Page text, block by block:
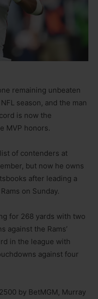
remaining unbeaten
season, and the man
is now the
MVP honors.
of contenders at
but now he owns
after leading a
on Sunday.
for 268 yards with two
against the Rams’
in the league with
against four
by BetMGM, Murray